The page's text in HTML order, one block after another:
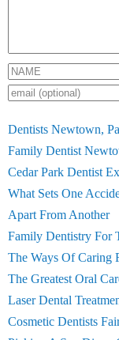
Dentists Newtown, Pa
Family Dentist
Cedar Park Dentist
What Sets One
Apart From Another
Family Dentistry For
The Ways Of Caring
The Greatest Oral
Laser Dental
Cosmetic Dentists